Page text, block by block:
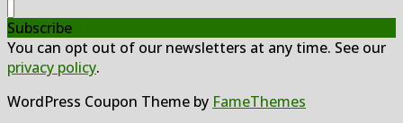
Subscribe
You can opt out of our newsletters at any time. See our
privacy policy.
WordPress Coupon Theme by FameThemes